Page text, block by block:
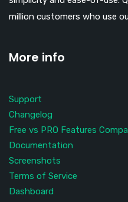
million customers who use
More info
Support
Changelog
Free vs PRO Features
Documentation
Screenshots
Terms of Service
Dashboard